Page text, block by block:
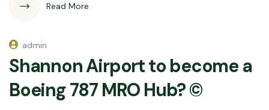
Read More
admin
Shannon Airport to become a
Boeing 787 MRO Hub? ©